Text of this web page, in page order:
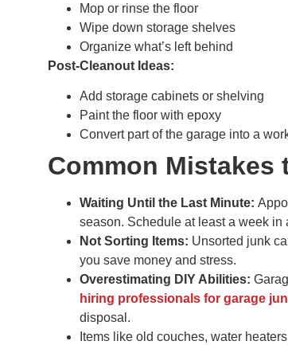
Mop or rinse the floor
Wipe down storage shelves
Organize what’s left behind
Post-Cleanout Ideas:
Add storage cabinets or shelving
Paint the floor with epoxy
Convert part of the garage into a
Common Mistakes
Waiting Until the Last Minute:
season. Schedule at least a week in
Not Sorting Items: Unsorted junk
you save money and stress.
Overestimating DIY Abilities:
hiring professionals for garage
disposal.
Items like old couches, water